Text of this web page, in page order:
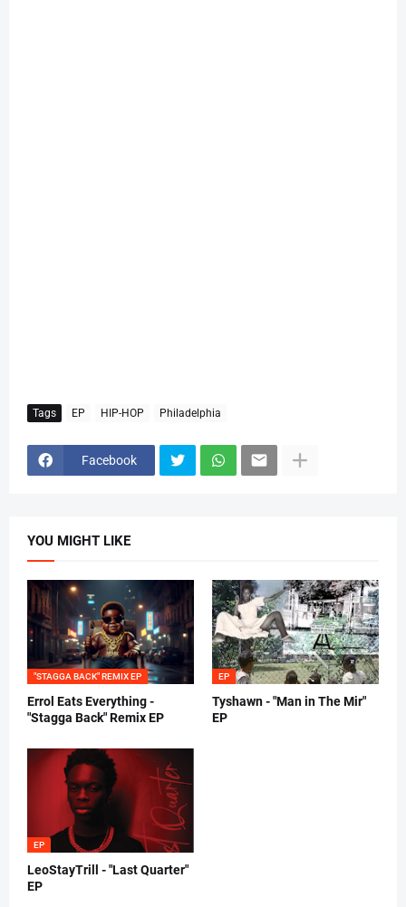
Tags EP HIP-HOP Philadelphia
Facebook
YOU MIGHT LIKE
"STAGGA BACK" REMIX EP
Errol Eats Everything -
"Stagga Back" Remix EP
EP
Tyshawn - "Man in The Mir"
EP
EP
LeoStayTrill - "Last Quarter"
EP